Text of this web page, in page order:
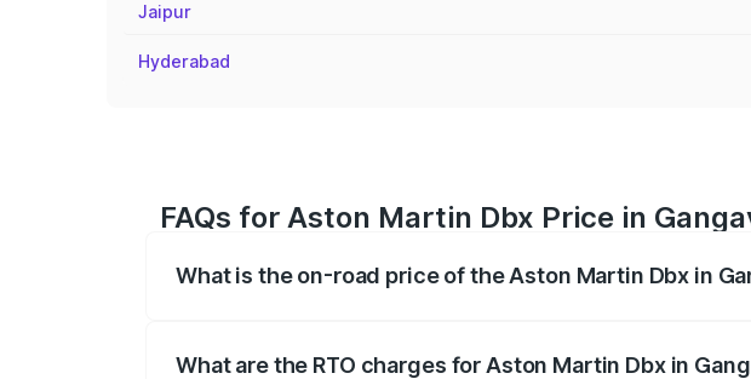
Jaipur
Hyderabad
FAQs for Aston Martin Dbx Price in
What is the on-road price of the Aston Martin Dbx in
What are the RTO charges for Aston Martin Dbx in